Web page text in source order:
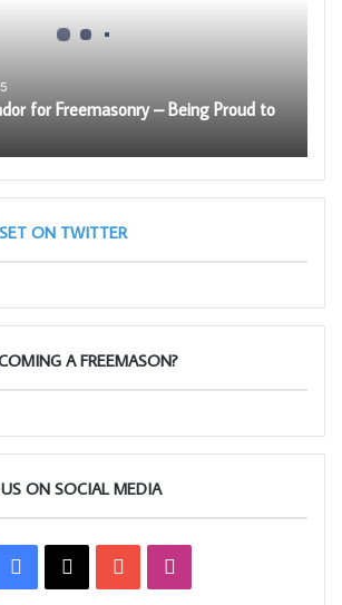
for Freemasonry – Being Proud to
ON TWITTER
A FREEMASON?
ON SOCIAL MEDIA
Facebook YouTube